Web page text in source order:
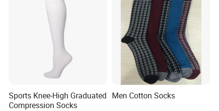
Sports Knee-High Graduated
Compression Socks
Men Cotton Socks